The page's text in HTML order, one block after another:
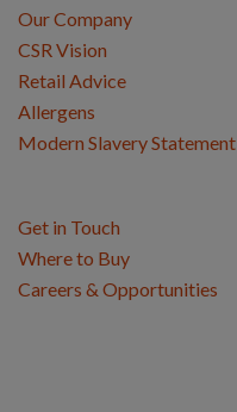
Our Company
CSR Vision
Retail Advice
Allergens
Modern Slavery Statement
Get in Touch
Where to Buy
Careers & Opportunities